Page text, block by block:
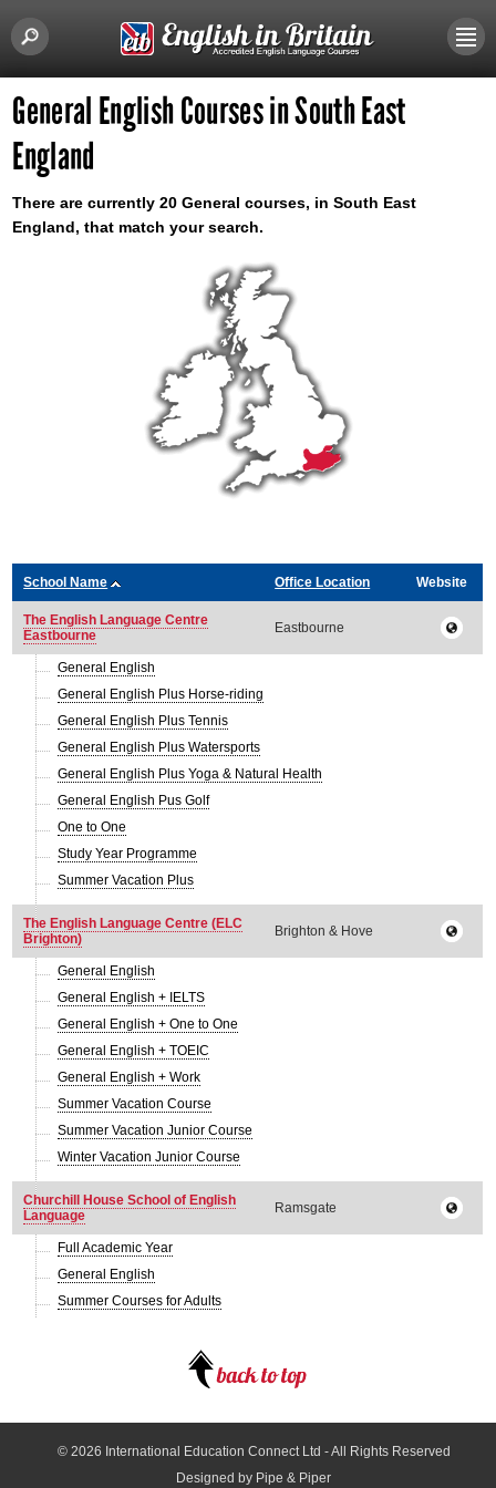
General English Courses in South East
England
There are currently 20 General courses, in South East
England, that match your search.
School Name Office Location Website
The English Language Centre
Eastbourne
Eastbourne
General English
General English Plus Horse-riding
General English Plus Tennis
General English Plus Watersports
General English Plus Yoga & Natural Health
General English Pus Golf
One to One
Study Year Programme
Summer Vacation Plus
The English Language Centre (ELC
Brighton)
Brighton & Hove
General English
General English + IELTS
General English + One to One
General English + TOEIC
General English + Work
Summer Vacation Course
Summer Vacation Junior Course
Winter Vacation Junior Course
Churchill House School of English
Language
Ramsgate
Full Academic Year
General English
Summer Courses for Adults
© 2026 International Education Connect Ltd - All Rights Reserved
Designed by Pipe & Piper